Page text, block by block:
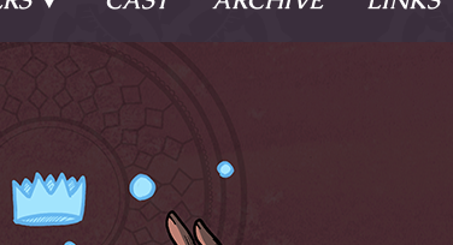
of two sisters,
Key and
powers that
magical
charge of
Learn More
Where do I start?